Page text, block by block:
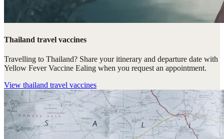
Thailand travel vaccines
Travelling to Thailand? Share your itinerary and departure date with
Yellow Fever Vaccine Ealing when you request an appointment.
View thailand travel vaccines